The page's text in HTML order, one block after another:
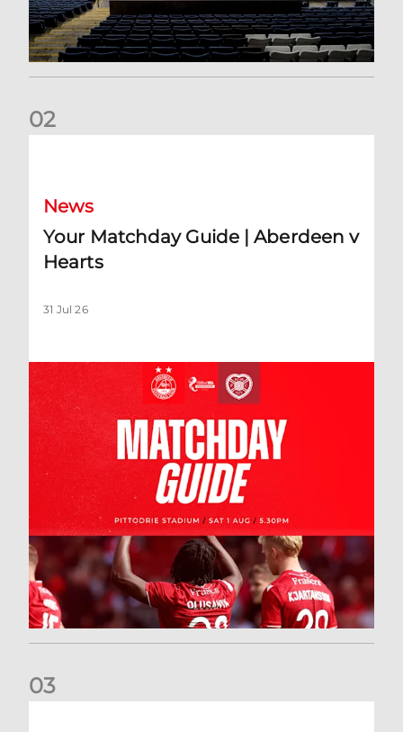
02
News
Your Matchday Guide | Aberdeen v
Hearts
31 Jul 26
03